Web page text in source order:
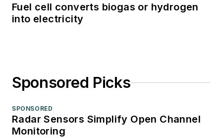
Fuel cell converts biogas or hydrogen
into electricity
Sponsored Picks
SPONSORED
Radar Sensors Simplify Open Channel
Monitoring